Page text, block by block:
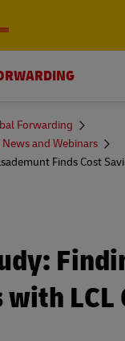
Forwarding
and Webinars
LCL